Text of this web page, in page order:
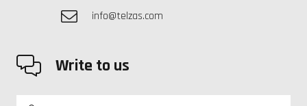
info@telzas.com
Write to us